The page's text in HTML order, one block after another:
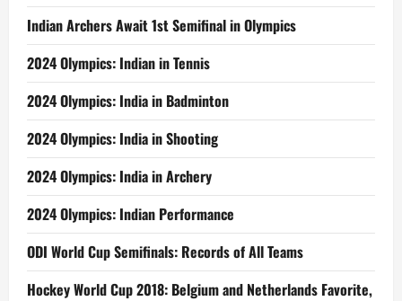
Indian Archers Await 1st Semifinal in Olympics
2024 Olympics: Indian in Tennis
2024 Olympics: India in Badminton
2024 Olympics: India in Shooting
2024 Olympics: India in Archery
2024 Olympics: Indian Performance
ODI World Cup Semifinals: Records of All Teams
Hockey World Cup 2018: Belgium and Netherlands Favorite,